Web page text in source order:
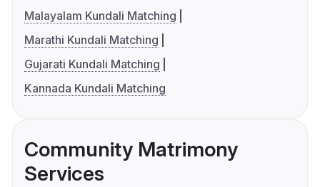
Malayalam Kundali Matching
Marathi Kundali Matching
Gujarati Kundali Matching
Kannada Kundali Matching
Community Matrimony
Services